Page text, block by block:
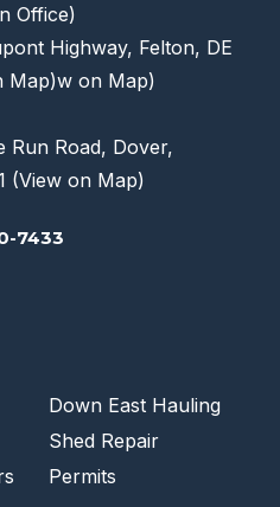
Office)
Highway, Felton, DE
Map)w on Map)
Run Road, Dover,
(View on Map)
7433
Down East Hauling
Shed Repair
Permits